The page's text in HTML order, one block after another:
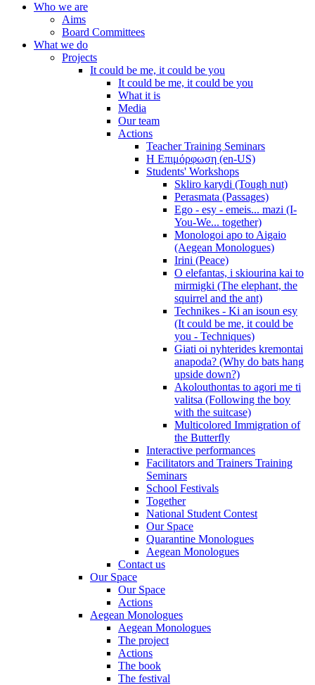
Who we are
Aims
Board Committees
What we do
Projects
It could be me, it could be you
It could be me, it could be you
What it is
Media
Our team
Actions
Teacher Training Seminars
Η Επιμόρφωση (en-US)
Students' Workshops
Skliro karydi (Tough nut)
Perasmata (Passages)
Ego - esy - emeis... mazi (I-
You-We... together)
Monologoi apo to Aigaio
(Aegean Monologues)
Irini (Peace)
O elefantas, i skiourina kai to
mirmigki (The elephant, the
squirrel and the ant)
Technikes - Ki an isoun esy
(It could be me, it could be
you - Techniques)
Giati oi nyhterides kremontai
anapoda? (Why do bats hang
upside down?)
Akolouthontas to agori me ti
valitsa (Following the boy
with the suitcase)
Multicolored Immigration of
the Butterfly
Interactive performances
Facilitators and Trainers Training
Seminars
School Festivals
Together
National Student Contest
Our Space
Quarantine Monologues
Aegean Monologues
Contact us
Our Space
Our Space
Actions
Aegean Monologues
Aegean Monologues
The project
Actions
The book
The festival